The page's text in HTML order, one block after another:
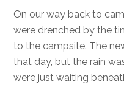
On our way back to
were drenched by the
to the campsite. The
that day, but the rain
were just waiting